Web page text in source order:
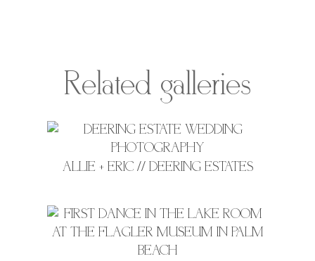
Related galleries
ALLIE + ERIC // DEERING ESTATES